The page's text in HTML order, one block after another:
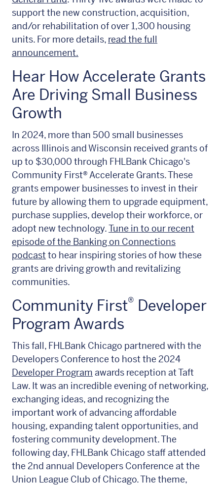
support the new construction, acquisition,
and/or rehabilitation of over 1,300 housing
units. For more details, read the full
announcement.
Hear How Accelerate Grants
Are Driving Small Business
Growth
In 2024, more than 500 small businesses
across Illinois and Wisconsin received grants of
up to $30,000 through FHLBank Chicago's
Community First® Accelerate Grants. These
grants empower businesses to invest in their
future by allowing them to upgrade equipment,
purchase supplies, develop their workforce, or
adopt new technology.Tune in to our recent
episode of the Banking on Connections
podcast to hear inspiring stories of how these
grants are driving growth and revitalizing
communities.
Community First® Developer
Program Awards
This fall, FHLBank Chicago partnered with the
Developers Conference to host the 2024
Developer Program awards reception at Taft
Law. It was an incredible evening of networking,
exchanging ideas, and recognizing the
important work of advancing affordable
housing, expanding talent opportunities, and
fostering community development. The
following day, FHLBank Chicago staff attended
the 2nd annual Developers Conference at the
Union League Club of Chicago. The theme,